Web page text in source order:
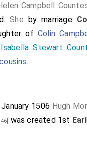
Campbell
She by marriage
of Colin
Isabella Stewart
.
1506 Hugh
was created 1st